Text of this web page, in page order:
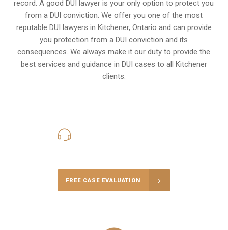
record. A good DUI lawyer is your only option to protect you
from a DUI conviction. We offer you one of the most
reputable DUI lawyers in Kitchener, Ontario and can provide
you protection from a DUI conviction and its
consequences. We always make it our duty to provide the
best services and guidance in DUI cases to all Kitchener
clients.
FREE CASE EVALUATION